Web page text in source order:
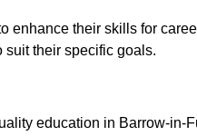
enhance their skills for
their specific goals.
education in Barrow-in-